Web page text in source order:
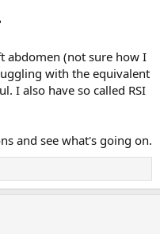
with anything but I’m not
abdomen (not sure how I
with the equivalent
I also have so called RSI
and see what's going on.